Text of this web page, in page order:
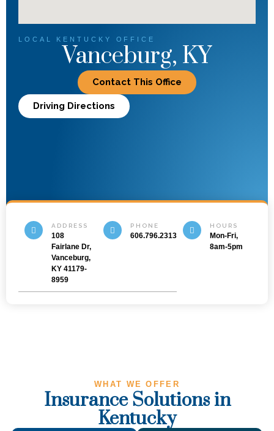
LOCAL KENTUCKY OFFICE
Vanceburg, KY
Contact This Office
Driving Directions
ADDRESS
108
Fairlane Dr,
Vanceburg,
KY 41179-
8959
PHONE
606.796.2313
HOURS
Mon-Fri,
8am-5pm
WHAT WE OFFER
Insurance Solutions in
Kentucky